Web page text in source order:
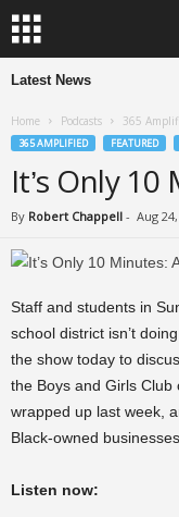
Latest News
Home Podcasts 365
365 AMPLIFIED FEATURED
It’s Only
By Robert Chappell - Aug
Staff and students in
school district isn’t
the show today to
the Boys and Girls Club
wrapped up last week,
Black-owned
Listen now: